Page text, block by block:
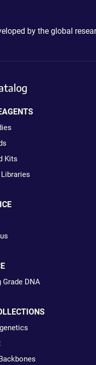
by the global
Kits
Grade DNA